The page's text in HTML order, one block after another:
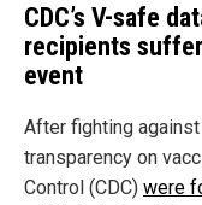
CDC’s V-safe
recipients
event
After fighting
transparency on
Control (CDC) were